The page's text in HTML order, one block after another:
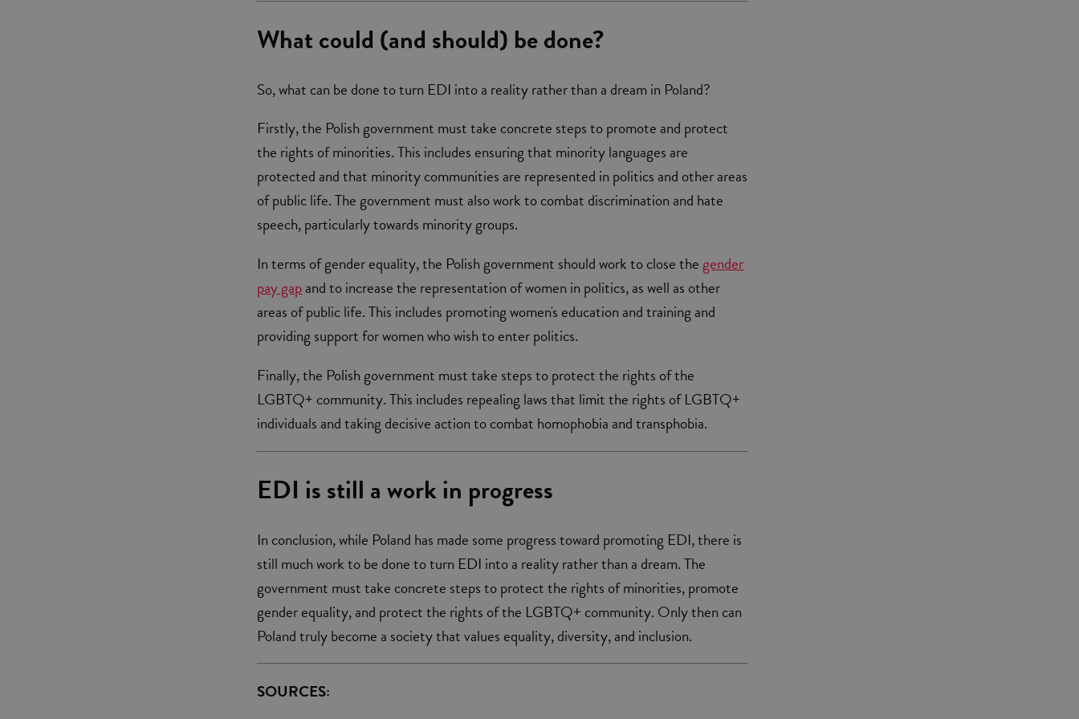
What could (and should) be done?
So, what can be done to turn EDI into a reality rather than a dream in Poland?
Firstly, the Polish government must take concrete steps to promote and protect
the rights of minorities. This includes ensuring that minority languages are
protected and that minority communities are represented in politics and other areas
of public life. The government must also work to combat discrimination and hate
speech, particularly towards minority groups.
In terms of gender equality, the Polish government should work to close thegender
pay gapand to increase the representation of women in politics, as well as other
areas of public life. This includes promoting women's education and training and
providing support for women who wish to enter politics.
Finally, the Polish government must take steps to protect the rights of the
LGBTQ+ community. This includes repealing laws that limit the rights of LGBTQ+
individuals and taking decisive action to combat homophobia and transphobia.
EDI is still a work in progress
In conclusion, while Poland has made some progress toward promoting EDI, there is
still much work to be done to turn EDI into a reality rather than a dream. The
government must take concrete steps to protect the rights of minorities, promote
gender equality, and protect the rights of the LGBTQ+ community. Only then can
Poland truly become a society that values equality, diversity, and inclusion.
SOURCES: